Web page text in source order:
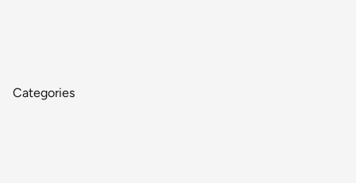
Categories